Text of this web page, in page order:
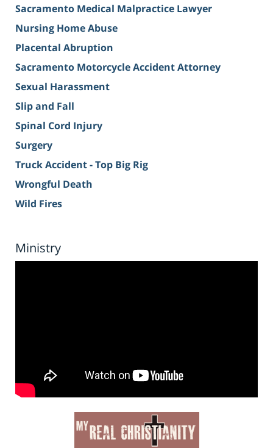
Sacramento Medical Malpractice Lawyer
Nursing Home Abuse
Placental Abruption
Sacramento Motorcycle Accident Attorney
Sexual Harassment
Slip and Fall
Spinal Cord Injury
Surgery
Truck Accident - Top Big Rig
Wrongful Death
Wild Fires
Ministry